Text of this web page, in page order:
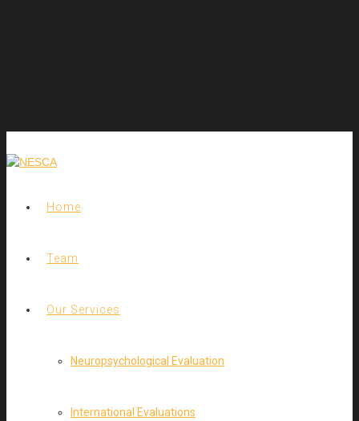
Home
Team
Our Services
Neuropsychological Evaluation
International Evaluations